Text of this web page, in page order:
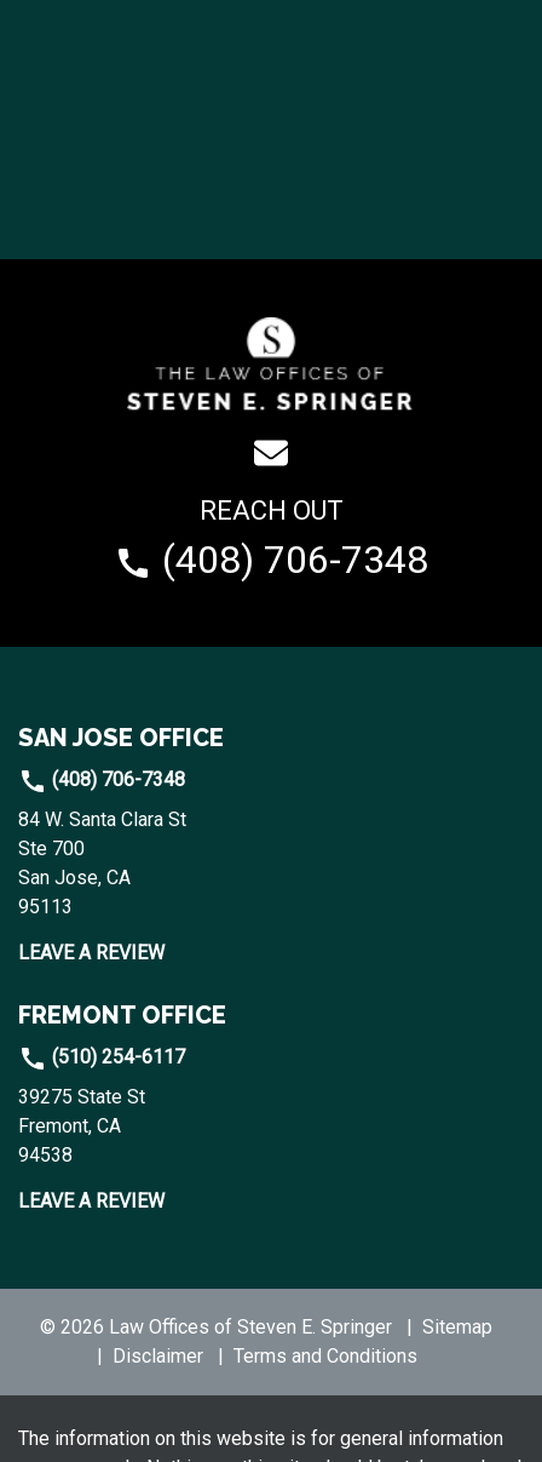
REACH OUT
(408) 706-7348
SAN JOSE OFFICE
(408) 706-7348
84 W. Santa Clara St
Ste 700
San Jose, CA
95113
LEAVE A REVIEW
FREMONT OFFICE
(510) 254-6117
39275 State St
Fremont, CA
94538
LEAVE A REVIEW
© 2026 Law Offices of Steven E. Springer
Sitemap
Disclaimer
Terms and Conditions
The information on this website is for general information